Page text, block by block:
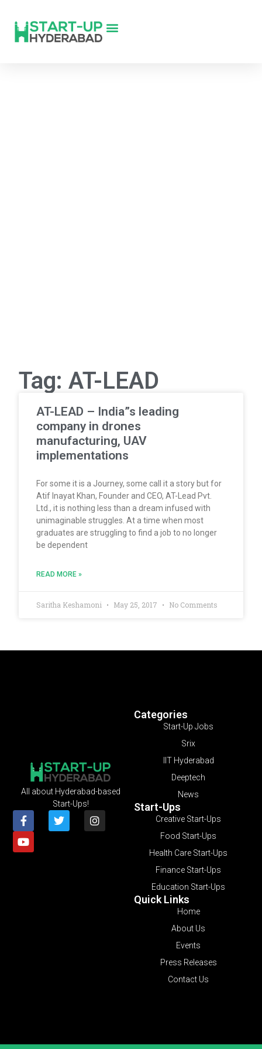
Tag: AT-LEAD
AT-LEAD – India”s leading
company in drones
manufacturing, UAV
implementations
For some it is a Journey, some call it a story but for
Atif Inayat Khan, Founder and CEO, AT-Lead Pvt.
Ltd., it is nothing less than a dream infused with
unimaginable struggles. At a time when most
graduates are struggling to find a job to no longer
be dependent
READ MORE »
Saritha Keshamoni May 25, 2017 No Comments
Categories
Start-Up Jobs
Srix
IIT Hyderabad
Deeptech
News
Start-Ups
Creative Start-Ups
Food Start-Ups
Health Care Start-Ups
Finance Start-Ups
Education Start-Ups
Quick Links
Home
About Us
Events
Press Releases
Contact Us
All about Hyderabad-based
Start-Ups!